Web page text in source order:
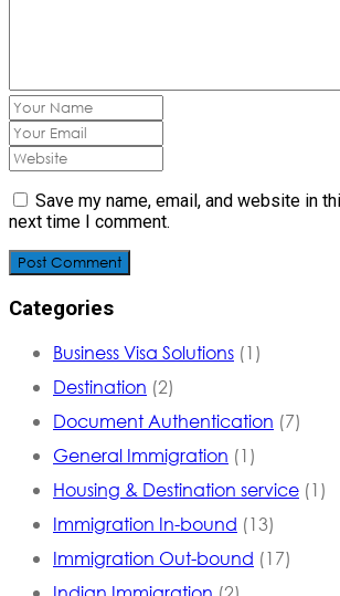
Save my name, email, and website in
next time I comment.
Post Comment
Categories
Business Visa Solutions (1)
Destination (2)
Document Authentication (7)
General Immigration (1)
Housing & Destination service (1)
Immigration In-bound (13)
Immigration Out-bound (17)